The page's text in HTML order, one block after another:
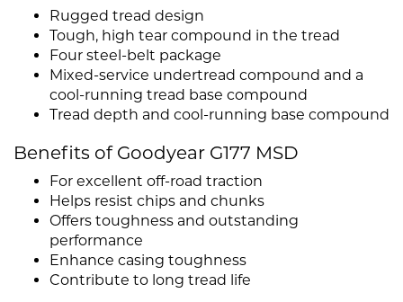
Rugged tread design
Tough, high tear compound in the tread
Four steel-belt package
Mixed-service undertread compound and a
cool-running tread base compound
Tread depth and cool-running base compound
Benefits of Goodyear G177 MSD
For excellent off-road traction
Helps resist chips and chunks
Offers toughness and outstanding
performance
Enhance casing toughness
Contribute to long tread life